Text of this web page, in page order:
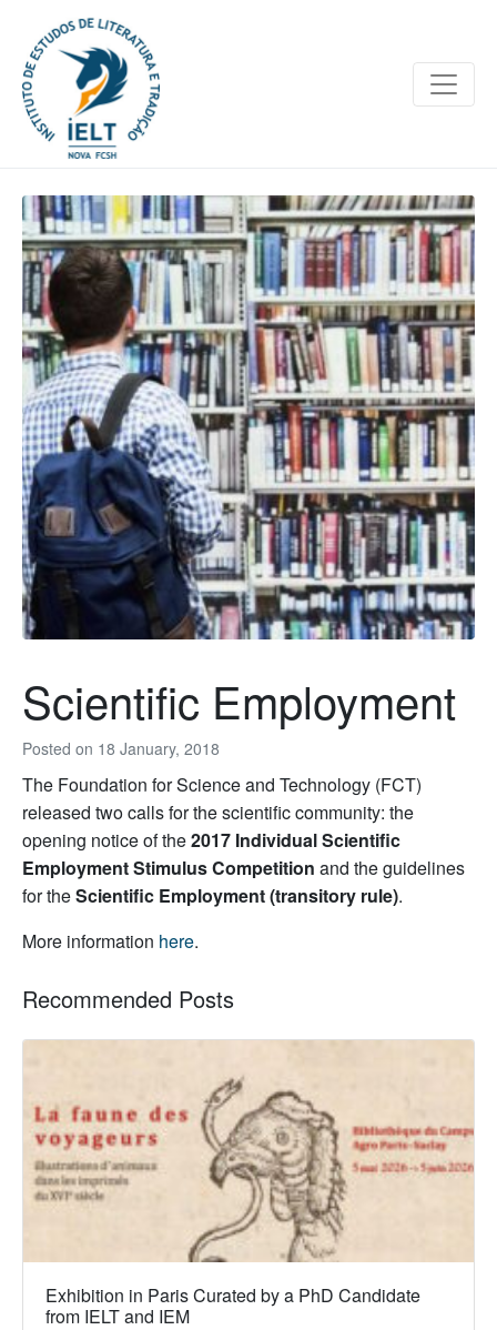
Posted on 18 January, 2018
Scientific Employment
The Foundation for Science and Technology (FCT)
released two calls for the scientific community: the
opening notice of the2017 Individual Scientific
Employment Stimulus Competition and the guidelines
for theScientific Employment (transitory rule).
More information here.
Recommended Posts
Exhibition in Paris Curated by a PhD Candidate
from IELT and IEM